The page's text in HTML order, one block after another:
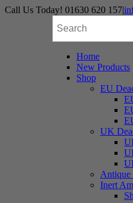
Skip
Call Us Today! 01630 620 157|
Home
New Products
Shop
EU
UK
Antique
Inert